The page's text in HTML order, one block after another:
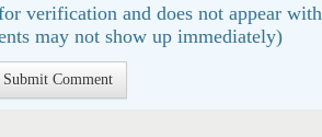
verification and does not appear with
may not show up immediately)